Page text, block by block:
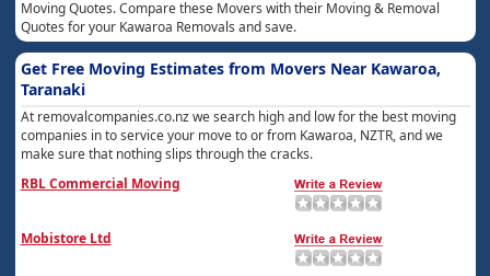
Moving Quotes. Compare these Movers with their Moving & Removal
Quotes for your Kawaroa Removals and save.
Get Free Moving Estimates from Movers Near Kawaroa,
Taranaki
At removalcompanies.co.nz we search high and low for the best moving
companies in to service your move to or from Kawaroa, NZTR, and we
make sure that nothing slips through the cracks.
RBL Commercial Moving
Mobistore Ltd